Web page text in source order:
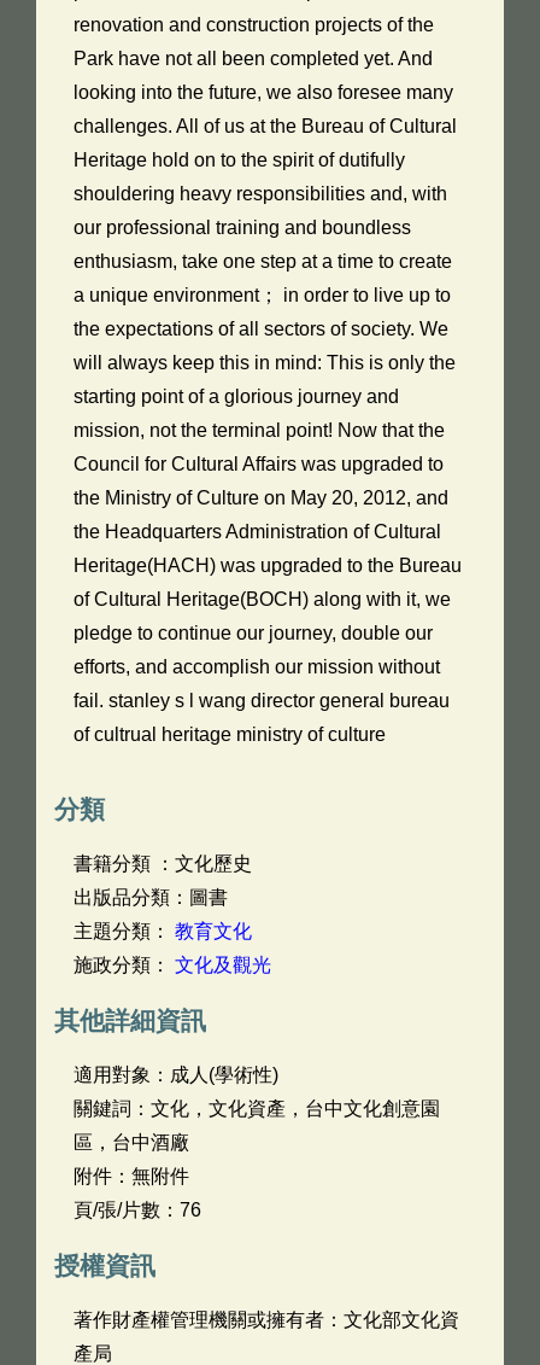
renovation and construction projects of the
Park have not all been completed yet. And
looking into the future, we also foresee many
challenges. All of us at the Bureau of Cultural
Heritage hold on to the spirit of dutifully
shouldering heavy responsibilities and, with
our professional training and boundless
enthusiasm, take one step at a time to create
a unique environment； in order to live up to
the expectations of all sectors of society. We
will always keep this in mind: This is only the
starting point of a glorious journey and
mission, not the terminal point! Now that the
Council for Cultural Affairs was upgraded to
the Ministry of Culture on May 20, 2012, and
the Headquarters Administration of Cultural
Heritage(HACH) was upgraded to the Bureau
of Cultural Heritage(BOCH) along with it, we
pledge to continue our journey, double our
efforts, and accomplish our mission without
fail. stanley s l wang director general bureau
of cultrual heritage ministry of culture
分類
書籍分類 ：文化歷史
出版品分類：圖書
主題分類： 教育文化
施政分類： 文化及觀光
其他詳細資訊
適用對象：成人(學術性)
關鍵詞：文化，文化資產，台中文化創意園
區，台中酒廠
附件：無附件
頁/張/片數：76
授權資訊
著作財產權管理機關或擁有者：文化部文化資
產局